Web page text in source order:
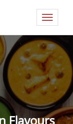
Toggle
Flavours